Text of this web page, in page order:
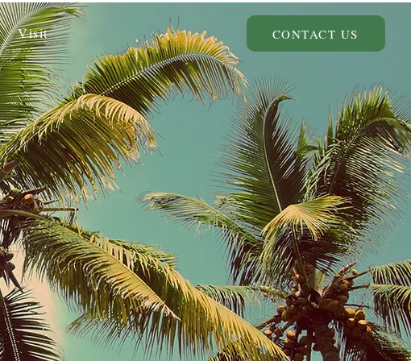
Visit CONTACT US